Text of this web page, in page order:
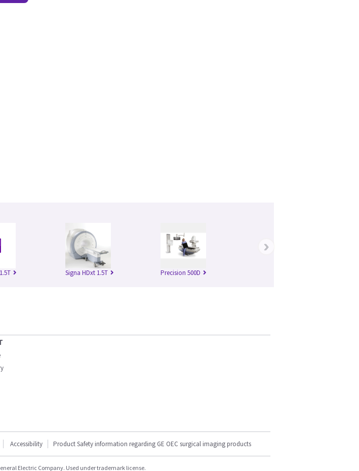
Signa HDxt 1.5T Precision 500D
›
Accessibility Product Safety information regarding GE OEC surgical imaging products
Electric Company. Used under trademark license.